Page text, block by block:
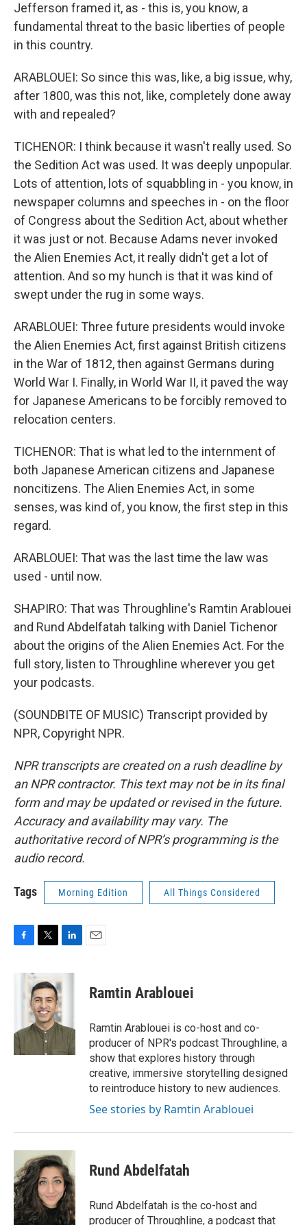
Jefferson framed it, as - this is, you know, a
fundamental threat to the basic liberties of people
in this country.
ARABLOUEI: So since this was, like, a big issue, why,
after 1800, was this not, like, completely done away
with and repealed?
TICHENOR: I think because it wasn't really used. So
the Sedition Act was used. It was deeply unpopular.
Lots of attention, lots of squabbling in - you know, in
newspaper columns and speeches in - on the floor
of Congress about the Sedition Act, about whether
it was just or not. Because Adams never invoked
the Alien Enemies Act, it really didn't get a lot of
attention. And so my hunch is that it was kind of
swept under the rug in some ways.
ARABLOUEI: Three future presidents would invoke
the Alien Enemies Act, first against British citizens
in the War of 1812, then against Germans during
World War I. Finally, in World War II, it paved the way
for Japanese Americans to be forcibly removed to
relocation centers.
TICHENOR: That is what led to the internment of
both Japanese American citizens and Japanese
noncitizens. The Alien Enemies Act, in some
senses, was kind of, you know, the first step in this
regard.
ARABLOUEI: That was the last time the law was
used - until now.
SHAPIRO: That was Throughline's Ramtin Arablouei
and Rund Abdelfatah talking with Daniel Tichenor
about the origins of the Alien Enemies Act. For the
full story, listen to Throughline wherever you get
your podcasts.
(SOUNDBITE OF MUSIC) Transcript provided by
NPR, Copyright NPR.
NPR transcripts are created on a rush deadline by
an NPR contractor. This text may not be in its final
form and may be updated or revised in the future.
Accuracy and availability may vary. The
authoritative record of NPR’s programming is the
audio record.
Tags Morning Edition All Things Considered
k
i
t
t
e
r
n
e
d
I
n
Ramtin Arablouei
Ramtin Arablouei is co-host and co-
producer of NPR's podcast Throughline, a
show that explores history through
creative, immersive storytelling designed
to reintroduce history to new audiences.
See stories by Ramtin Arablouei
Rund Abdelfatah
Rund Abdelfatah is the co-host and
producer of Throughline, a podcast that